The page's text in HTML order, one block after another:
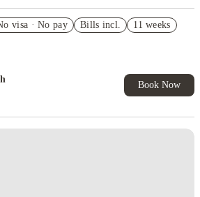
when you book with House of
visa · No pay Bills incl. 11 weeks
Book Now